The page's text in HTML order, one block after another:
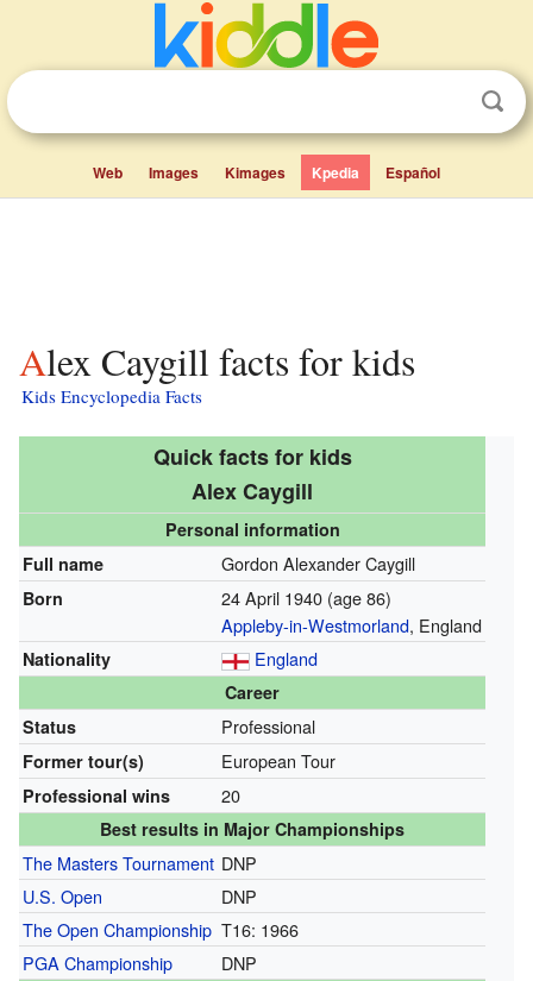
Web Images Kimages Kpedia Español
Alex Caygill facts for kids
Kids Encyclopedia Facts
Quick facts for kids
Alex Caygill
Personal information
Full name
Gordon Alexander Caygill
Born 24 April 1940 (age 86)
Appleby-in-Westmorland, England
Nationality England
Career
Status
Professional
Former tour(s) European Tour
Professional wins 20
Best results in Major Championships
The Masters Tournament DNP
U.S. Open
DNP
The Open Championship T16: 1966
PGA Championship
DNP